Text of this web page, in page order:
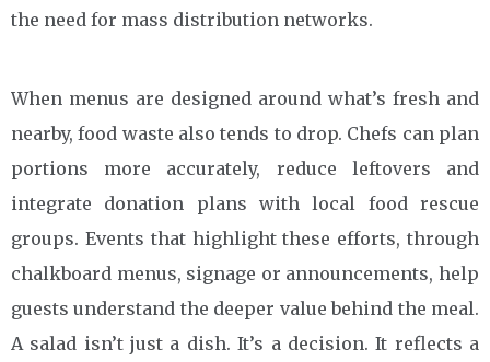
the need for mass distribution networks.
When menus are designed around what’s fresh and
nearby, food waste also tends to drop. Chefs can plan
portions more accurately, reduce leftovers and
integrate donation plans with local food rescue
groups. Events that highlight these efforts, through
chalkboard menus, signage or announcements, help
guests understand the deeper value behind the meal.
A salad isn’t just a dish. It’s a decision. It reflects a